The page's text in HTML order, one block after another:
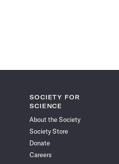
SOCIETY FOR
SCIENCE
About the Society
Society Store
Donate
Careers